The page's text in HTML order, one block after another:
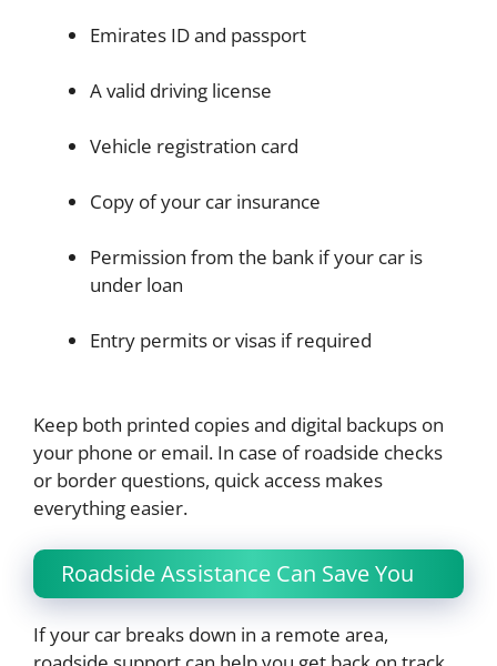
Emirates ID and passport
A valid driving license
Vehicle registration card
Copy of your car insurance
Permission from the bank if your car is
under loan
Entry permits or visas if required
Keep both printed copies and digital backups on
your phone or email. In case of roadside checks
or border questions, quick access makes
everything easier.
Roadside Assistance Can Save You
If your car breaks down in a remote area,